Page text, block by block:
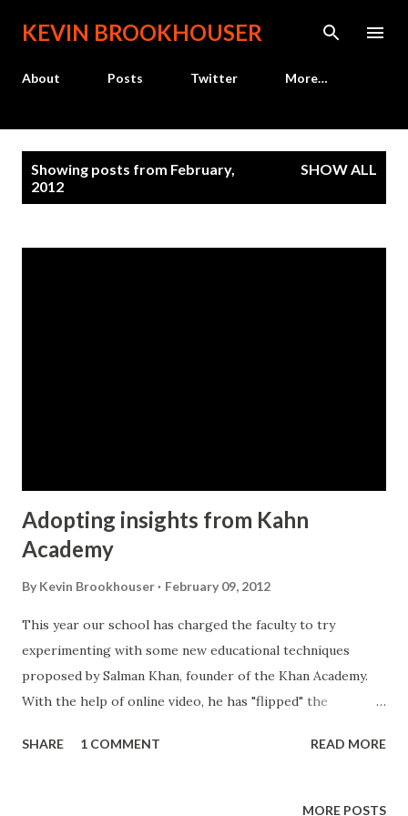
Skip to main content
KEVIN BROOKHOUSER
About Posts Twitter More…
Showing posts from February,
2012
SHOW ALL
Adopting insights from Kahn
Academy
By Kevin Brookhouser February 09, 2012
This year our school has charged the faculty to try
experimenting with some new educational techniques
proposed by Salman Khan, founder of the Khan Academy.
With the help of online video, he has "flipped" the
students are given instruction at home via youtube video
the teacher. See the TED video: So now that we're studying
SHARE 1 COMMENT READ MORE
MORE POSTS